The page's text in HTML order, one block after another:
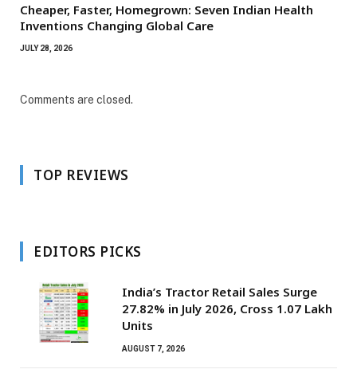
Cheaper, Faster, Homegrown: Seven Indian Health
Inventions Changing Global Care
JULY 28, 2026
Comments are closed.
TOP REVIEWS
EDITORS PICKS
India’s Tractor Retail Sales Surge
27.82% in July 2026, Cross 1.07 Lakh
Units
AUGUST 7, 2026